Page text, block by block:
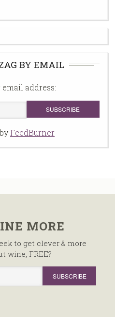
BY EMAIL
address:
FeedBurner
MORE
to get clever & more
wine, FREE?